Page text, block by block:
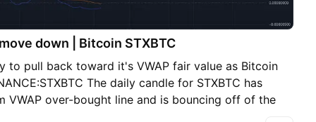
down | Bitcoin STXBTC
to pull back toward it's VWAP fair value as Bitcoin
The daily candle for STXBTC has
VWAP over-bought line and is bouncing off of the